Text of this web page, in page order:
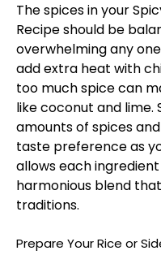
The spices in your
Recipe should be
overwhelming any
add extra heat with
too much spice can
like coconut and
amounts of spices
taste preference as
allows each
harmonious blend
traditions.
Prepare Your Rice or